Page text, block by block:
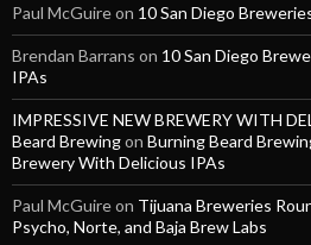
Paul McGuireon 10 San Diego
Brendan Barrans on 10 San Diego
IPAs
IMPRESSIVE NEW BREWERY WITH
Beard Brewingon Burning Beard
Brewery With Delicious IPAs
Paul McGuireon Tijuana Breweries
Psycho, Norte, and Baja Brew Labs